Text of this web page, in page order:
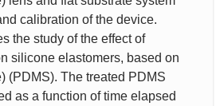
calibration of the device.
the study of the effect of
silicone elastomers, based on
(PDMS). The treated PDMS
as a function of time elapsed